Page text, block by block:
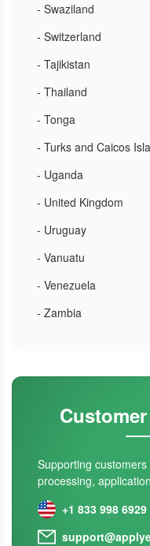
- Swaziland
- Switzerland
- Tajikistan
- Thailand
- Tonga
- Turks and Caicos
- Uganda
- United Kingdom
- Uruguay
- Vanuatu
- Venezuela
- Zambia
Supporting
processing,
+1 833 998 6929